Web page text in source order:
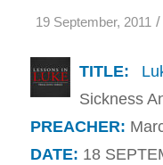
19 September, 2011 /
TITLE:
Sickness
PREACHER:
DATE: 18